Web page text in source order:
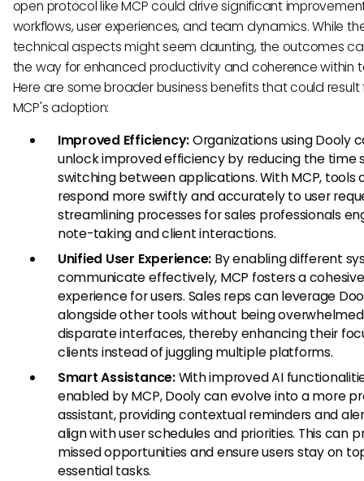
open protocol like MCP could drive significant
workflows, user experiences, and team dynamics. While
technical aspects might seem daunting, the outcomes
the way for enhanced productivity and coherence within
Here are some broader business benefits that could result
MCP's adoption:
Improved Efficiency:Organizations using Dooly
unlock improved efficiency by reducing the time
switching between applications. With MCP, tools
respond more swiftly and accurately to user
streamlining processes for sales professionals
note-taking and client interactions.
Unified User Experience: By enabling different
communicate effectively, MCP fosters a cohesive
experience for users. Sales reps can leverage
alongside other tools without being
disparate interfaces, thereby enhancing their
clients instead of juggling multiple platforms.
Smart Assistance:With improved AI
enabled by MCP, Dooly can evolve into a more
assistant, providing contextual reminders and
align with user schedules and priorities. This can
missed opportunities and ensure users stay on
essential tasks.